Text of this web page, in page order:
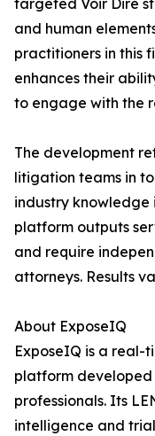
targeted Voir Dire
and human
practitioners in this
enhances their
to engage with the
The development
litigation teams in
industry knowledge
platform outputs
and require
attorneys. Results
About ExposeIQ
ExposeIQ is a real-
platform
professionals. Its
intelligence and